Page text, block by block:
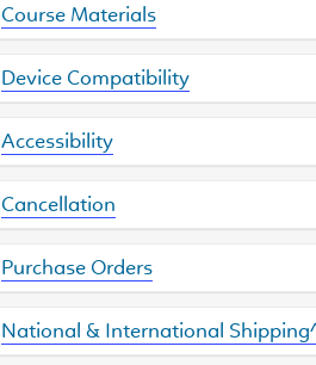
Course Materials
Device Compatibility
Accessibility
Cancellation
Purchase Orders
National & International